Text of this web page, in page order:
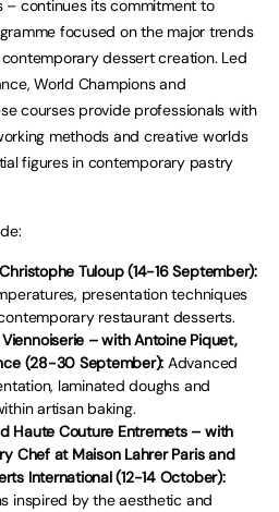
continues its commitment to
focused on the major trends
dessert creation. Led
World Champions and
courses provide professionals with
methods and creative worlds
figures in contemporary pastry
Tuloup (14-16 September):
presentation techniques
restaurant desserts.
– with Antoine Piquet,
(28-30 September): Advanced
laminated doughs and
artisan baking.
Haute Couture Entremets – with
Chef at Maison Lahrer Paris and
International (12-14 October):
inspired by the aesthetic and